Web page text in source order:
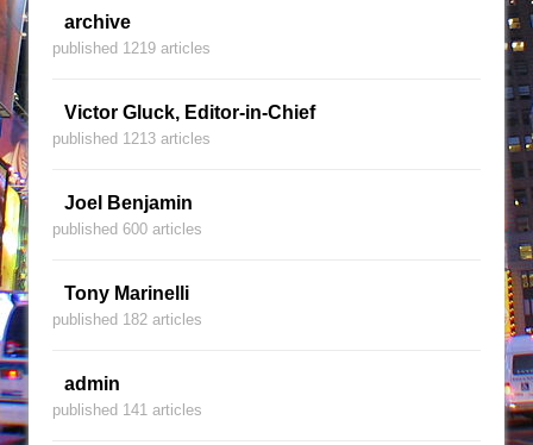
archive
published 1219 articles
Victor Gluck, Editor-in-Chief
published 1213 articles
Joel Benjamin
published 600 articles
Tony Marinelli
published 182 articles
admin
published 141 articles